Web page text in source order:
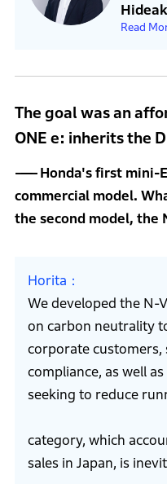
Read
The goal was an
ONE e: inherits the
Honda's first mini-
commercial model.
the second model, the
Horita
We developed the N-
on carbon neutrality
corporate customers,
compliance, as well
seeking to reduce
category, which
sales in Japan, is